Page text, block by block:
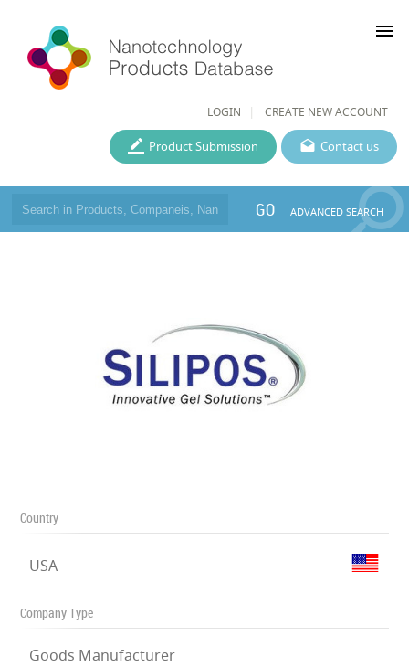
LOGIN CREATE NEW ACCOUNT
menu
Contact us
Product Submission
GO ADVANCED SEARCH
Country
USA
Company Type
Goods Manufacturer